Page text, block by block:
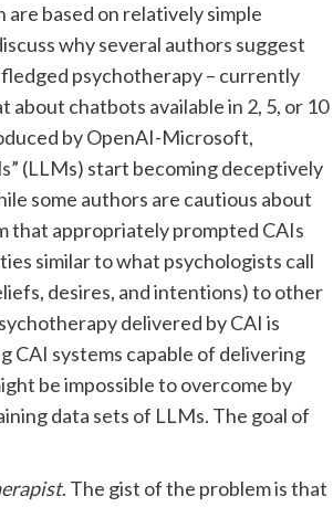
based on relatively simple
why several authors suggest
psychotherapy – currently
chatbots available in 2, 5, or 10
by OpenAI-Microsoft,
(LLMs) start becoming deceptively
some authors are cautious about
that appropriately prompted CAIs
similar to what psychologists call
desires, and intentions) to other
delivered by CAI is
CAI systems capable of delivering
be impossible to overcome by
data sets of LLMs. The goal of
. The gist of the problem is that